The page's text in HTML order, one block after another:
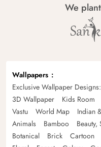
We
Wallpapers
Exclusive Wallpaper
3D Wallpaper
Kids Room
Vastu
World Map Indian
Animals
Bamboo
Botanical
Brick Cartoon